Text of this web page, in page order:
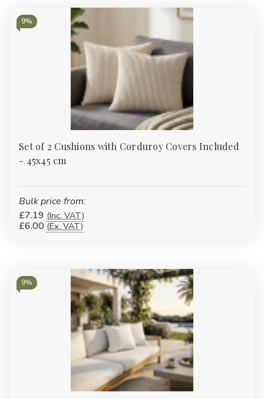
9%
Set of 2 Cushions with Corduroy Covers Included
- 45x45 cm
Bulk price from:
£7.19 (Inc. VAT)
£6.00 (Ex. VAT)
9%